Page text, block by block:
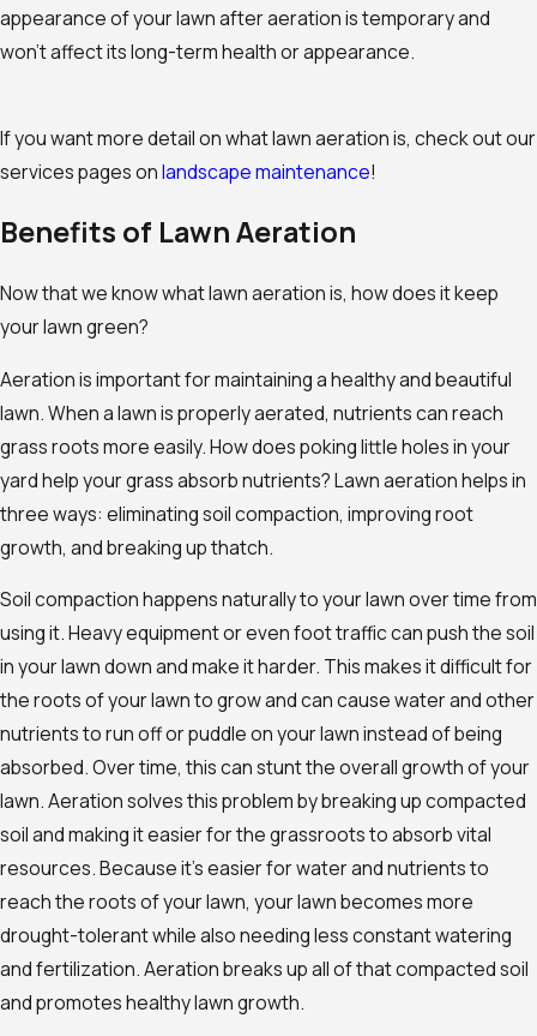
appearance of your lawn after aeration is temporary and
won’t affect its long-term health or appearance.
If you want more detail on what lawn aeration is, check out our
services pages onlandscape maintenance!
Benefits of Lawn Aeration
Now that we know what lawn aeration is, how does it keep
your lawn green?
Aeration is important for maintaining a healthy and beautiful
lawn. When a lawn is properly aerated, nutrients can reach
grass roots more easily. How does poking little holes in your
yard help your grass absorb nutrients? Lawn aeration helps in
three ways: eliminating soil compaction, improving root
growth, and breaking up thatch.
Soil compaction happens naturally to your lawn over time from
using it. Heavy equipment or even foot traffic can push the soil
in your lawn down and make it harder. This makes it difficult for
the roots of your lawn to grow and can cause water and other
nutrients to run off or puddle on your lawn instead of being
absorbed. Over time, this can stunt the overall growth of your
lawn. Aeration solves this problem by breaking up compacted
soil and making it easier for the grassroots to absorb vital
resources. Because it’s easier for water and nutrients to
reach the roots of your lawn, your lawn becomes more
drought-tolerant while also needing less constant watering
and fertilization. Aeration breaks up all of that compacted soil
and promotes healthy lawn growth.